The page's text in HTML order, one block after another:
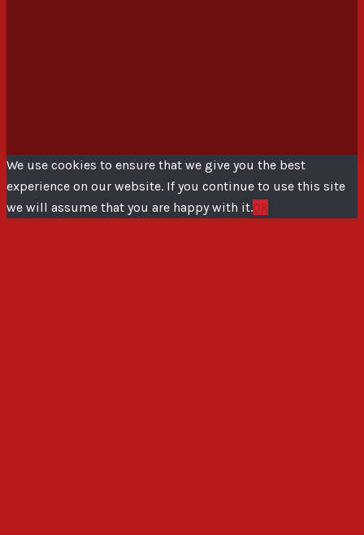
We use cookies to ensure that we give you the best
experience on our website. If you continue to use this site
we will assume that you are happy with it.